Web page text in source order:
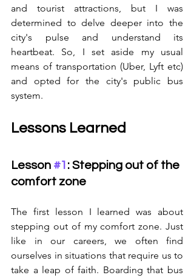
and tourist attractions, but I was
determined to delve deeper into the
city's pulse and understand its
heartbeat. So, I set aside my usual
means of transportation (Uber, Lyft etc)
and opted for the city's public bus
system.
Lessons Learned
Lesson #1 : Stepping out of the
comfort zone
The first lesson I learned was about
stepping out of my comfort zone. Just
like in our careers, we often find
ourselves in situations that require us to
take a leap of faith. Boarding that bus